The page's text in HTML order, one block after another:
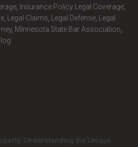
Insurance Policy Legal Coverage
Legal Claims Legal Defense
Legal
, Minnesota State Bar Association
Understanding the Unique